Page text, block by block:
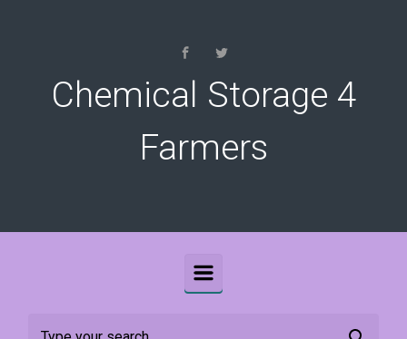
Chemical Storage 4
Farmers